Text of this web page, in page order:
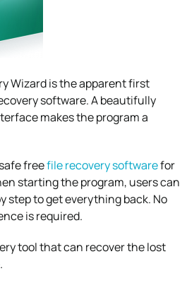
Wizard is the apparent first
software. A beautifully
makes the program a
freefile recovery softwarefor
starting the program, users can
step to get everything back. No
is required.
tool that can recover the lost